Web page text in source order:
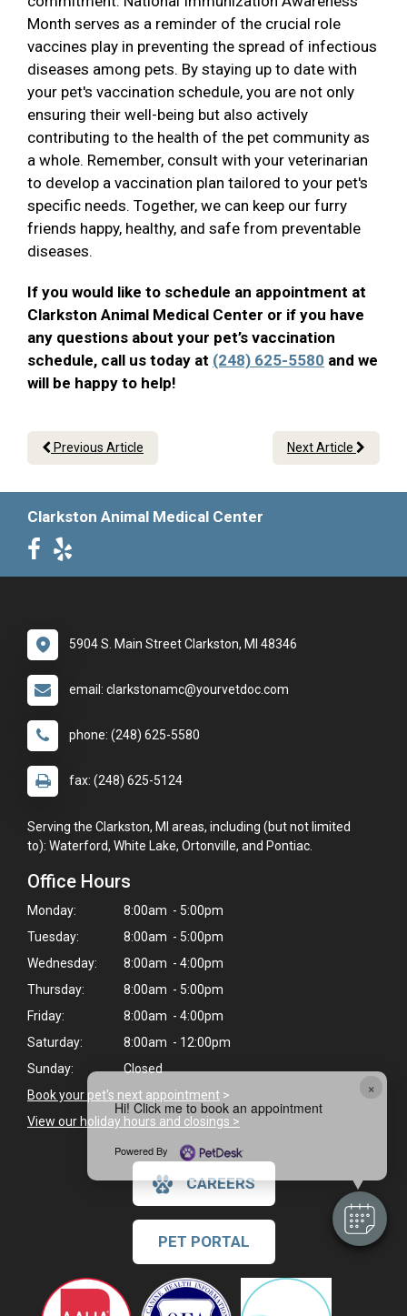
×
Hi! Click me to book an appointment
Powered By
Month serves as a reminder of the crucial role
vaccines play in preventing the spread of infectious
diseases among pets. By staying up to date with
your pet's vaccination schedule, you are not only
ensuring their well-being but also actively
contributing to the health of the pet community as
a whole. Remember, consult with your veterinarian
to develop a vaccination plan tailored to your pet's
specific needs. Together, we can keep our furry
friends happy, healthy, and safe from preventable
diseases.
If you would like to schedule an appointment at
Clarkston Animal Medical Center or if you have
any questions about your pet’s vaccination
schedule, call us today at (248) 625-5580 and we
will be happy to help!
Previous Article Next Article
Clarkston Animal Medical Center
5904 S. Main Street Clarkston, MI 48346
email: clarkstonamc@yourvetdoc.com
phone: (248) 625-5580
fax: (248) 625-5124
Serving the Clarkston, MI areas, including (but not limited
to): Waterford, White Lake, Ortonville, and Pontiac.
Office Hours
Monday:
8:00am - 5:00pm
Tuesday:
8:00am - 5:00pm
Wednesday:
8:00am - 4:00pm
Thursday:
8:00am - 5:00pm
Friday:
8:00am - 4:00pm
Saturday:
8:00am - 12:00pm
Sunday:
Closed
Book your pet's next appointment >
View our holiday hours and closings >
CAREERS
PET PORTAL